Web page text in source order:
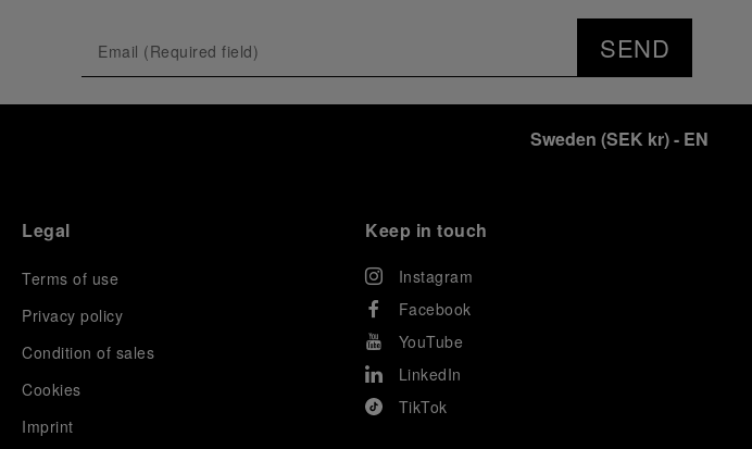
SEND
Sweden (SEK kr)- EN
Legal
Terms of use
Privacy policy
Condition of sales
Cookies
Imprint
Keep in touch
Instagram
Facebook
YouTube
LinkedIn
TikTok